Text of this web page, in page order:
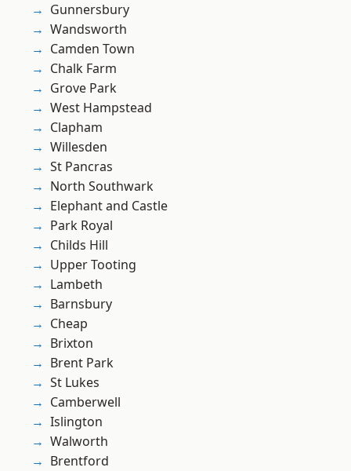
Gunnersbury
Wandsworth
Camden Town
Chalk Farm
Grove Park
West Hampstead
Clapham
Willesden
St Pancras
North Southwark
Elephant and Castle
Park Royal
Childs Hill
Upper Tooting
Lambeth
Barnsbury
Cheap
Brixton
Brent Park
St Lukes
Camberwell
Islington
Walworth
Brentford